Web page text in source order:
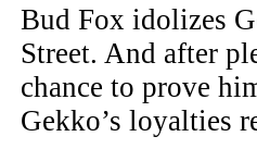
Bud Fox idolizes
Street. And after
chance to prove
Gekko’s loyalties